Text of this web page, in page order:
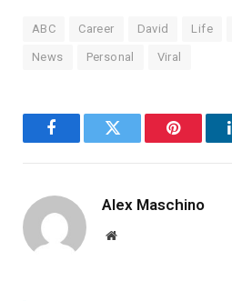
ABC Career David Life
News Personal Viral
FacebookTwitter Pinterest
Alex Maschino
Website